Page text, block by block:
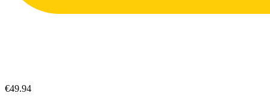
€49.94